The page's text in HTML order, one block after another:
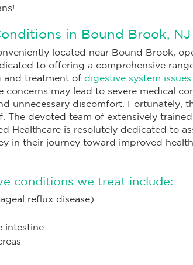
in Bound Brook, NJ
located near Bound Brook,
to offering a comprehensive
and treatment of digestive system issues
concerns may lead to severe medical
unnecessary discomfort. Fortunately,
The devoted team of extensively
Healthcare is resolutely dedicated to
in their journey toward improved
conditions we treat include:
reflux disease)
intestine